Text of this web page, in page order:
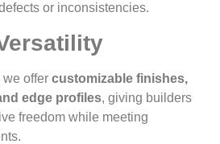
or inconsistencies.
we offer customizable finishes,
edge profiles, giving builders
freedom while meeting